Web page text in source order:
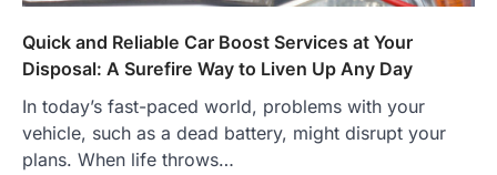
Quick and Reliable Car Boost Services at Your
Disposal: A Surefire Way to Liven Up Any Day
In today’s fast-paced world, problems with your
vehicle, such as a dead battery, might disrupt your
plans. When life throws…